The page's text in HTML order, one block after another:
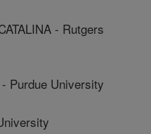
- Rutgers
Purdue University